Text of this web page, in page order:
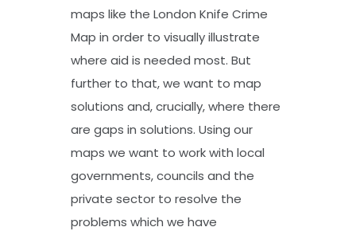
maps like the London Knife Crime
Map in order to visually illustrate
where aid is needed most. But
further to that, we want to map
solutions and, crucially, where there
are gaps in solutions. Using our
maps we want to work with local
governments, councils and the
private sector to resolve the
problems which we have